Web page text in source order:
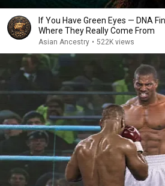
If You Have Green Eyes — DNA
Where They Really Come From
Asian Ancestry • 522K views